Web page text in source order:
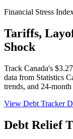
Financial Stress
Tariffs,
Shock
Track Canada's
data from Statistics
trends, and 24-month
View Debt Tracker
Debt Relief